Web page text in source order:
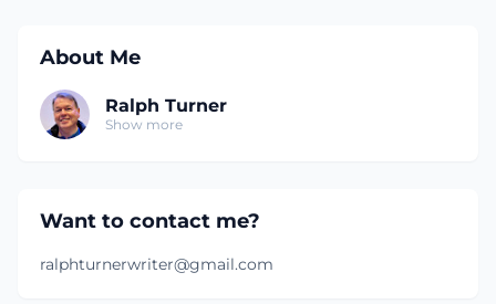
About Me
Ralph Turner
Show more
Want to contact me?
ralphturnerwriter@gmail.com